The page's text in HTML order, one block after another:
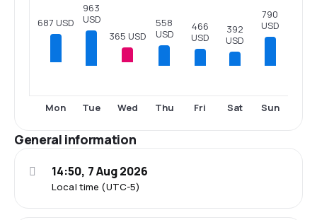
687 USD
Mon
963
USD
Tue
365 USD
Wed
558
USD
Thu
466
USD
Fri
392
USD
Sat
790
USD
Sun
General information
Local time (UTC-5)
14:50, 7 Aug 2026